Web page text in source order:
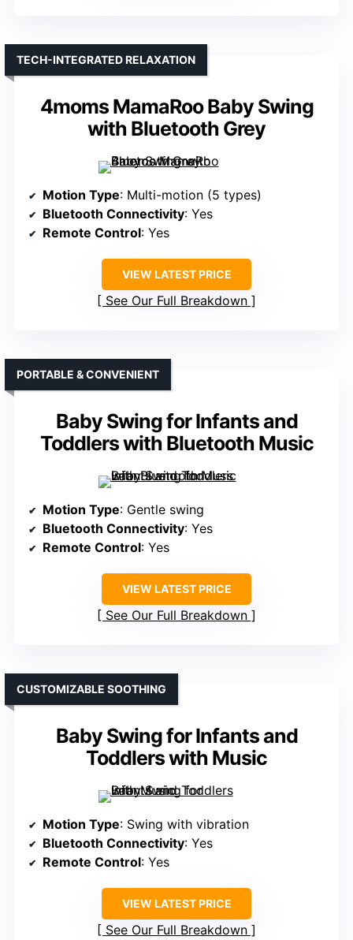
4moms MamaRoo Baby Swing
with Bluetooth Grey
TECH-INTEGRATED RELAXATION
Motion Type: Multi-motion (5 types)
Bluetooth Connectivity: Yes
Remote Control: Yes
VIEW LATEST PRICE
See Our Full Breakdown
Baby Swing for Infants and
Toddlers with Bluetooth Music
PORTABLE & CONVENIENT
Motion Type: Gentle swing
Bluetooth Connectivity: Yes
Remote Control: Yes
VIEW LATEST PRICE
See Our Full Breakdown
Baby Swing for Infants and
Toddlers with Music
CUSTOMIZABLE SOOTHING
Motion Type: Swing with vibration
Bluetooth Connectivity: Yes
Remote Control: Yes
VIEW LATEST PRICE
See Our Full Breakdown